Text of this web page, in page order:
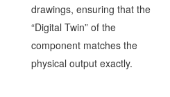
drawings, ensuring that the
“Digital Twin” of the
component matches the
physical output exactly.